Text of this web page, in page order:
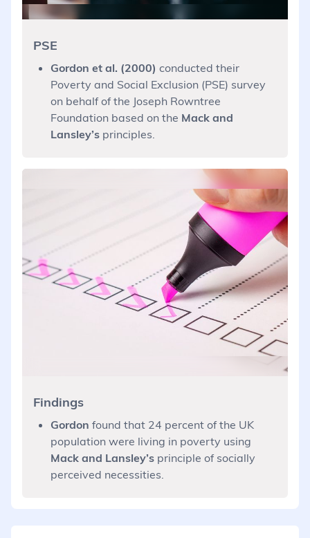
PSE
Gordon et al. (2000) conducted their
Poverty and Social Exclusion (PSE) survey
on behalf of the Joseph Rowntree
Foundation based on the Mack and
Lansley’s principles.
Findings
Gordon found that 24 percent of the UK
population were living in poverty using
Mack and Lansley’s principle of socially
perceived necessities.